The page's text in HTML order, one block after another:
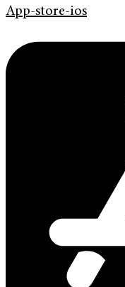
App-store-ios